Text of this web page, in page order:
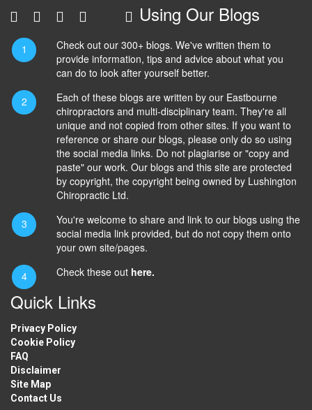
Using Our Blogs
Check out our 300+ blogs. We've written them to
provide information, tips and advice about what you
can do to look after yourself better.
Each of these blogs are written by our Eastbourne
chiropractors and multi-disciplinary team. They're all
unique and not copied from other sites. If you want to
reference or share our blogs, please only do so using
the social media links. Do not plagiarise or "copy and
paste" our work. Our blogs and this site are protected
by copyright, the copyright being owned by Lushington
Chiropractic Ltd.
You're welcome to share and link to our blogs using the
social media link provided, but do not copy them onto
your own site/pages.
Check these out here.
Quick Links
Privacy Policy
Cookie Policy
FAQ
Disclaimer
Site Map
Contact Us